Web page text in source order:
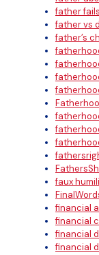
father fails
father vs
father’s
faux
financial
financial
financial
financial